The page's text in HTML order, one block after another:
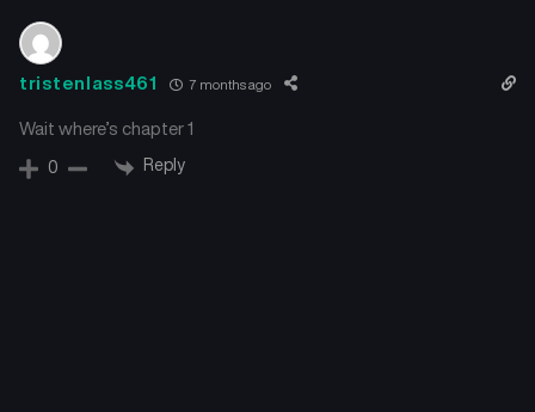
tristenlass461 7 months ago
Wait where’s chapter 1
0 Reply